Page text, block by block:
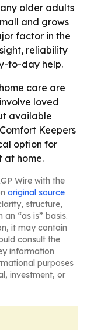
older adults
and grows
factor in the
reliability
to-day help.
care are
loved
available
Keepers
option for
at home.
Wire with the
original source
structure,
“as is” basis.
it may contain
consult the
information
purposes
investment, or